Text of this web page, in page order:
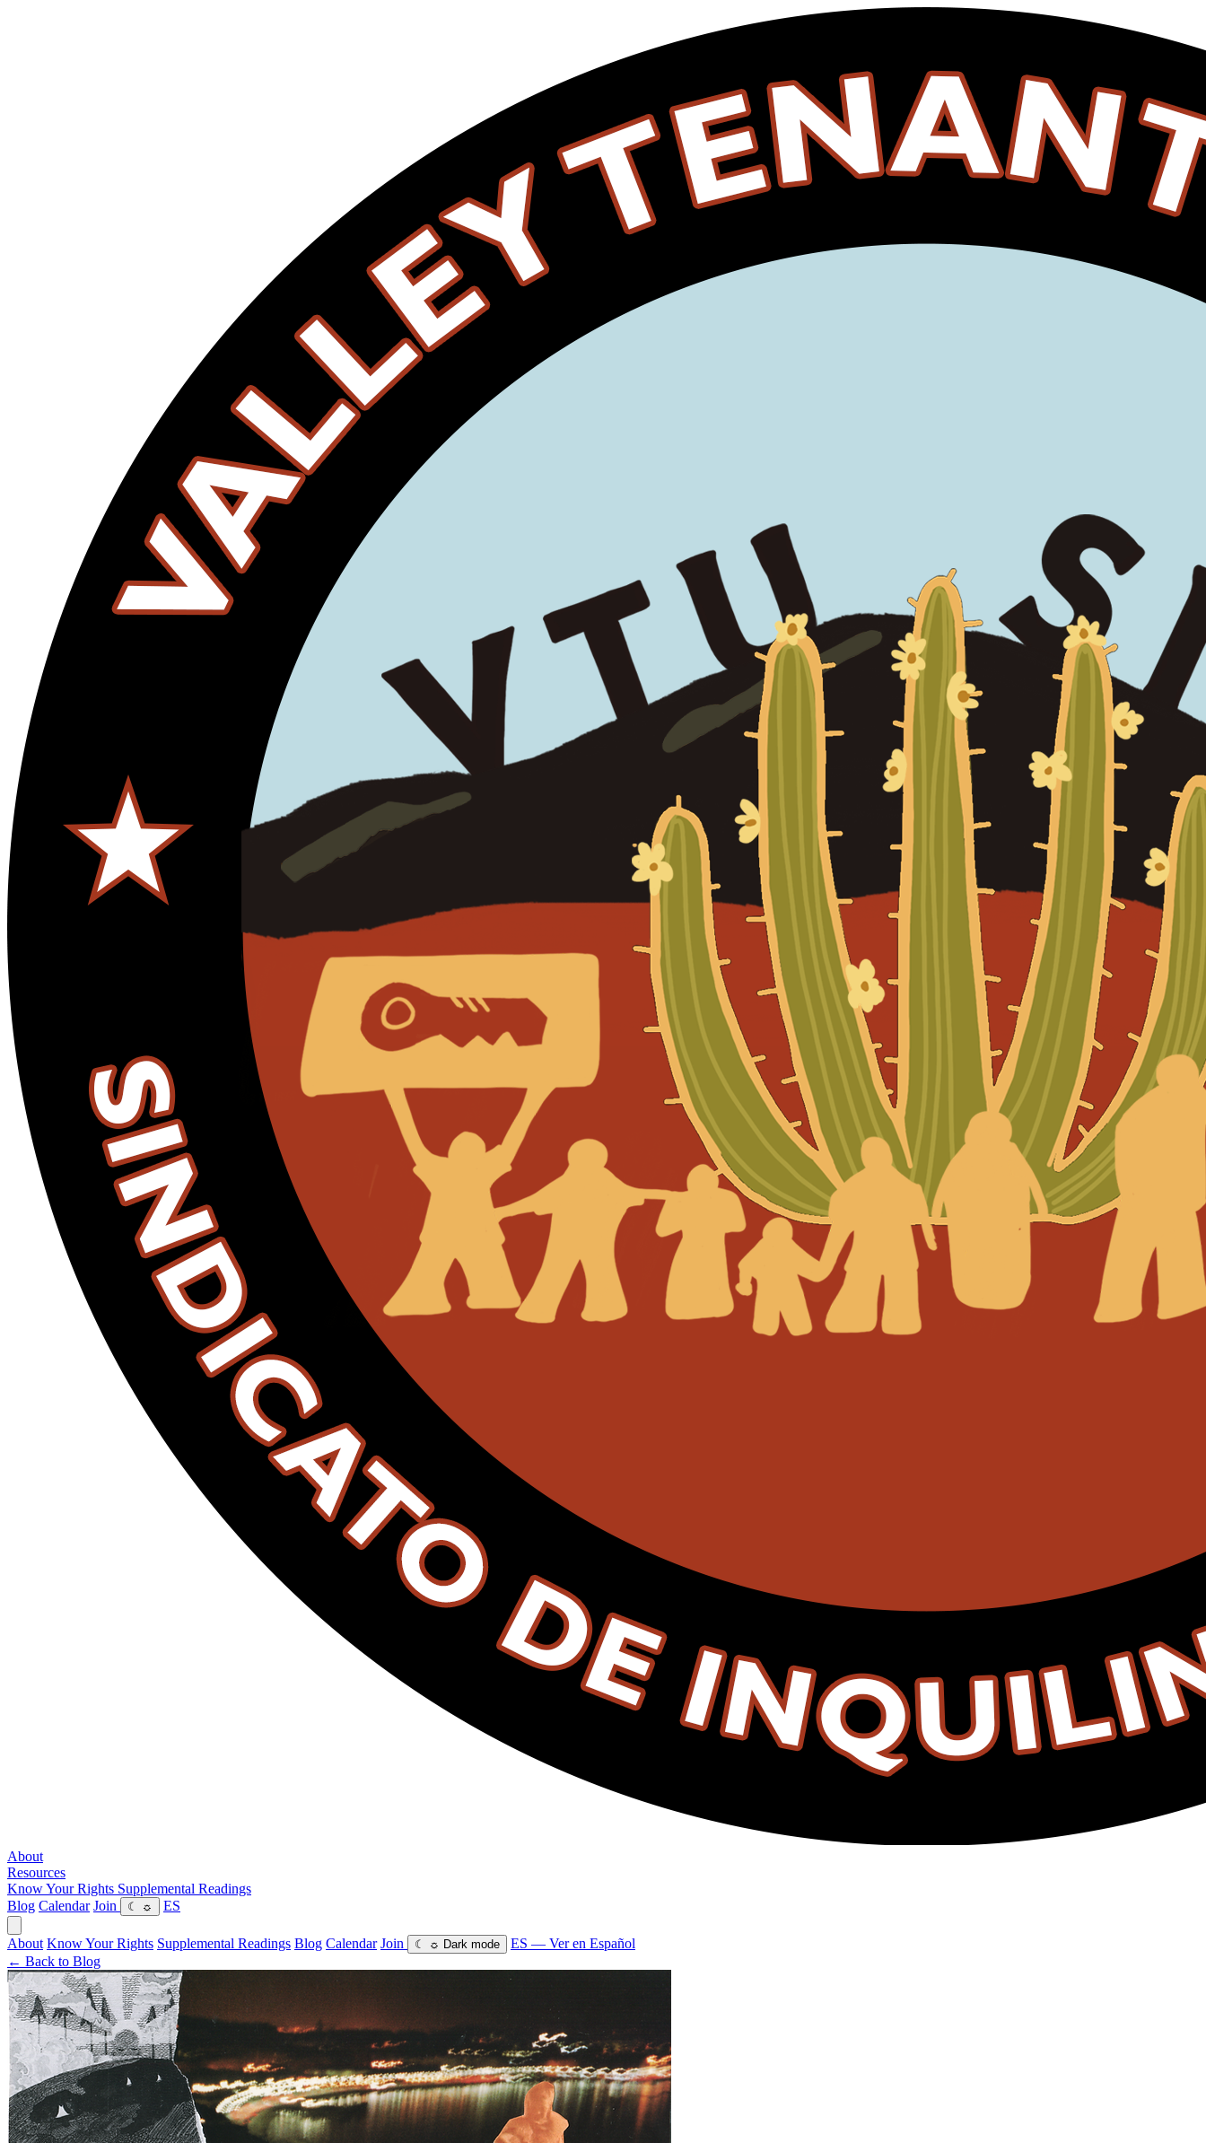
About
Resources
Know Your Rights Supplemental Readings
Blog Calendar Join ☾ ☼ ES
About Know Your Rights Supplemental Readings Blog Calendar Join ☾ ☼ Dark mode
ES — Ver en Español
← Back to Blog